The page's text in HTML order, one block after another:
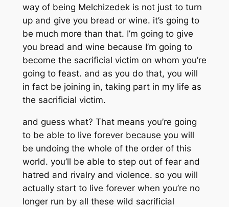
way of being Melchizedek is not just to turn
up and give you bread or wine. it’s going to
be much more than that. I’m going to give
you bread and wine because I’m going to
become the sacrificial victim on whom you’re
going to feast. and as you do that, you will
in fact be joining in, taking part in my life as
the sacrificial victim.
and guess what? That means you’re going
to be able to live forever because you will
be undoing the whole of the order of this
world. you’ll be able to step out of fear and
hatred and rivalry and violence. so you will
actually start to live forever when you’re no
longer run by all these wild sacrificial